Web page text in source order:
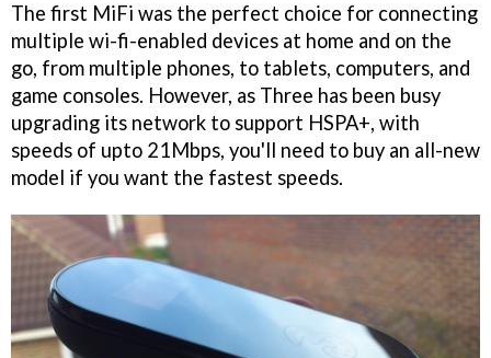
The first MiFi was the perfect choice for connecting
multiple wi-fi-enabled devices at home and on the
go, from multiple phones, to tablets, computers, and
game consoles. However, as Three has been busy
upgrading its network to support HSPA+, with
speeds of upto 21Mbps, you'll need to buy an all-new
model if you want the fastest speeds.